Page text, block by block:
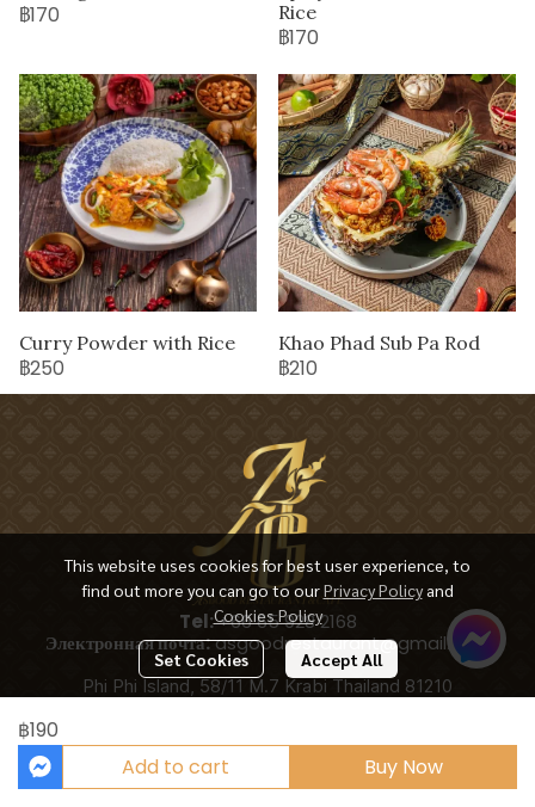
฿170
Rice
฿170
Curry Powder with Rice
฿250
Khao Phad Sub Pa Rod
฿210
฿190
Add to cart
Buy Now
This website uses cookies for best user experience, to
find out more you can go to ourPrivacy Policy and
Cookies Policy
Set Cookies Accept All
Tel:+66 65 928 2168
Электронная почта:asgoodrestaurant@gmail.com
Phi Phi Island, 58/11 M.7 Krabi Thailand 81210
Copyright 2025 | All Rights Reserved | Powered by ASGOODRESTAURANT